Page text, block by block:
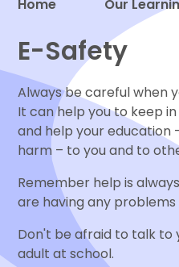
Home Our
E-Safety
Always be careful when
It can help you to keep
and help your education
harm – to you and to
Remember help is
are having any problems
Don't be afraid to talk
adult at school.